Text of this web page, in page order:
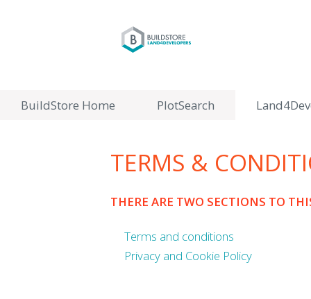
BuildStore Home PlotSearch
TERMS &
THERE ARE TWO SECTIONS TO
Terms and conditions
Privacy and Cookie Policy